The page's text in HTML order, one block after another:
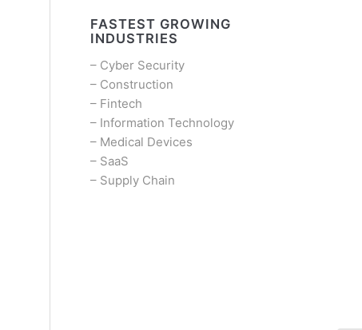
FASTEST GROWING
INDUSTRIES
– Cyber Security
– Construction
– Fintech
– Information Technology
– Medical Devices
– SaaS
– Supply Chain